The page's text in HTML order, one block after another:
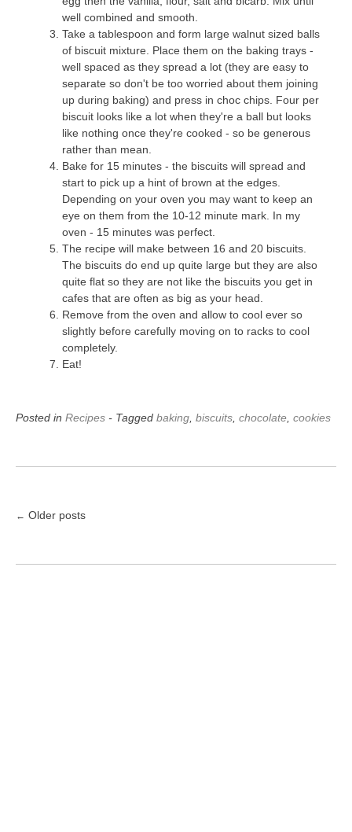
well combined and smooth.
Take a tablespoon and form large walnut sized balls
of biscuit mixture. Place them on the baking trays -
well spaced as they spread a lot (they are easy to
separate so don't be too worried about them joining
up during baking) and press in choc chips. Four per
biscuit looks like a lot when they're a ball but looks
like nothing once they're cooked - so be generous
rather than mean.
Bake for 15 minutes - the biscuits will spread and
start to pick up a hint of brown at the edges.
Depending on your oven you may want to keep an
eye on them from the 10-12 minute mark. In my
oven - 15 minutes was perfect.
The recipe will make between 16 and 20 biscuits.
The biscuits do end up quite large but they are also
quite flat so they are not like the biscuits you get in
cafes that are often as big as your head.
Remove from the oven and allow to cool ever so
slightly before carefully moving on to racks to cool
completely.
Eat!
Posted in Recipes - Tagged baking, biscuits, chocolate, cookies
Posts
← Older posts